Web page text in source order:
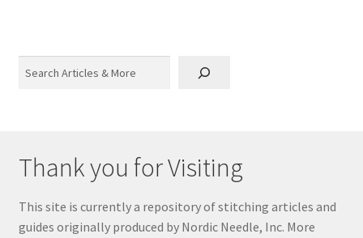
Thank you for Visiting
This site is currently a repository of stitching articles and
guides originally produced by Nordic Needle, Inc. More